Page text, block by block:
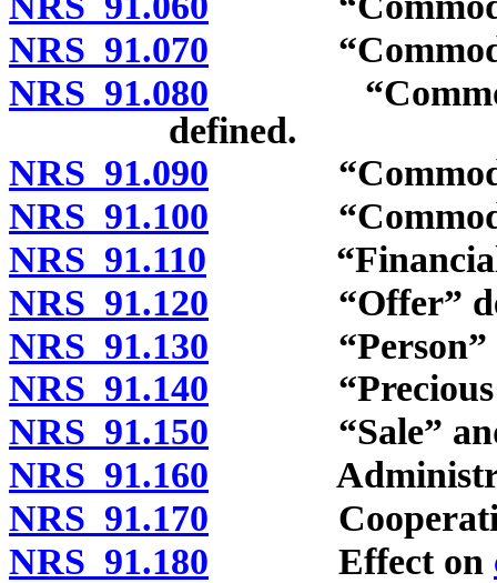
NRS 91.070 “Commodity
NRS 91.080 “Commodity
defined.
NRS 91.090 “Commodity
NRS 91.100 “Commodity
NRS 91.110 “Financial
NRS 91.120 “Offer”
NRS 91.130 “Person”
NRS 91.140 “Precious
NRS 91.150 “Sale” and
NRS 91.160
NRS 91.170 Cooperation
NRS 91.180 Effect on